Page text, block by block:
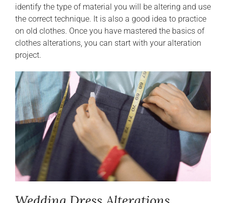
identify the type of material you will be altering and use
the correct technique. It is also a good idea to practice
on old clothes. Once you have mastered the basics of
clothes alterations, you can start with your alteration
project.